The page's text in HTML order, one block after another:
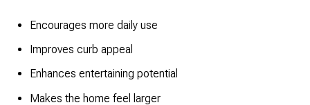
Encourages more daily use
Improves curb appeal
Enhances entertaining potential
Makes the home feel larger